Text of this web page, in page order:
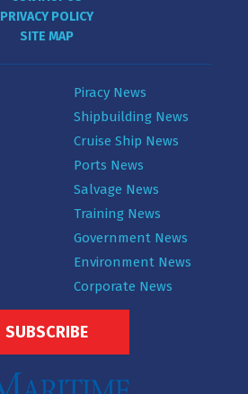
PRIVACY POLICY
SITE MAP
Piracy News
Shipbuilding News
Cruise Ship News
Ports News
Salvage News
Training News
Government News
Environment News
Corporate News
SUBSCRIBE